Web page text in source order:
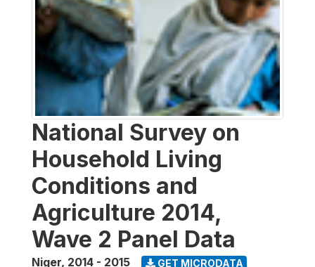
National Survey on
Household Living
Conditions and
Agriculture 2014,
Wave 2 Panel Data
Niger, 2014 - 2015 GET MICRODATA